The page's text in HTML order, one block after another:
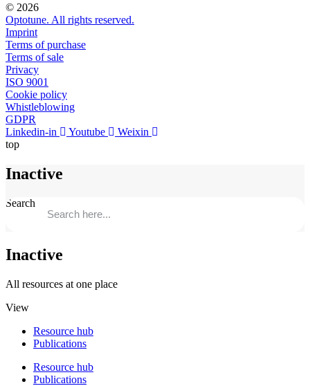
© 2026
Optotune. All rights reserved.
Imprint
Terms of purchase
Terms of sale
Privacy
ISO 9001
Cookie policy
Whistleblowing
GDPR
Linkedin-in
Youtube
Weixin
top
Inactive
Search
Inactive
All resources at one place
View
Resource hub
Publications
Resource hub
Publications